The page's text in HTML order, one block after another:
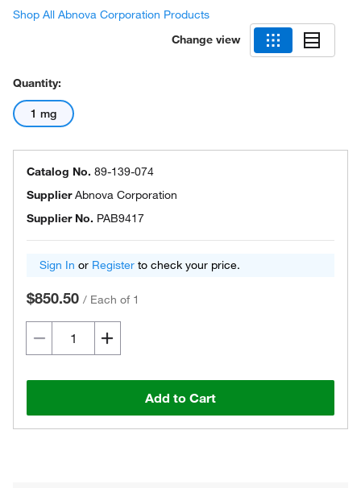
Shop All Abnova Corporation Products
Change view
Quantity:
1 mg
Catalog No. 89-139-074
SupplierAbnova Corporation
Supplier No. PAB9417
Sign In or Register to check your price.
$850.50 / Each of 1
Add to Cart